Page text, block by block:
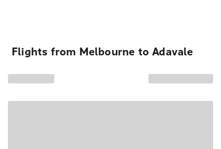
Flights from Melbourne to Adavale